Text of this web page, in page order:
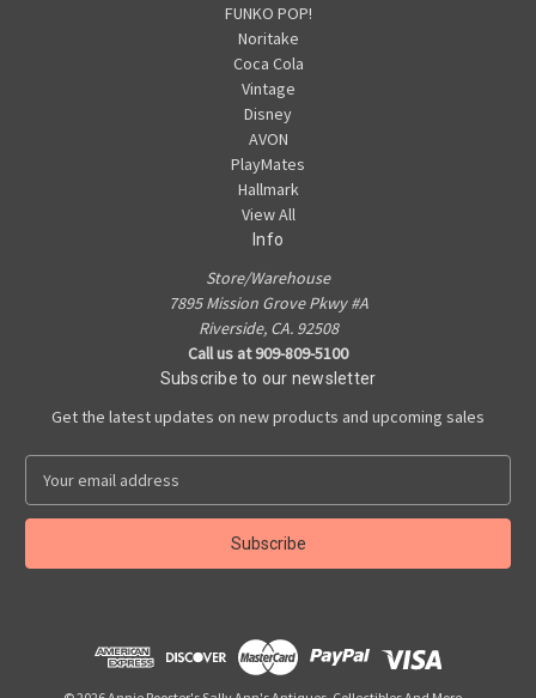
FUNKO POP!
Noritake
Coca Cola
Vintage
Disney
AVON
PlayMates
Hallmark
View All
Info
Store/Warehouse
7895 Mission Grove Pkwy #A
Riverside, CA. 92508
Call us at 909-809-5100
Subscribe to our newsletter
Get the latest updates on new products and upcoming sales
a
l